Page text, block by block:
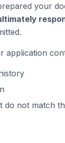
your
application
do not match